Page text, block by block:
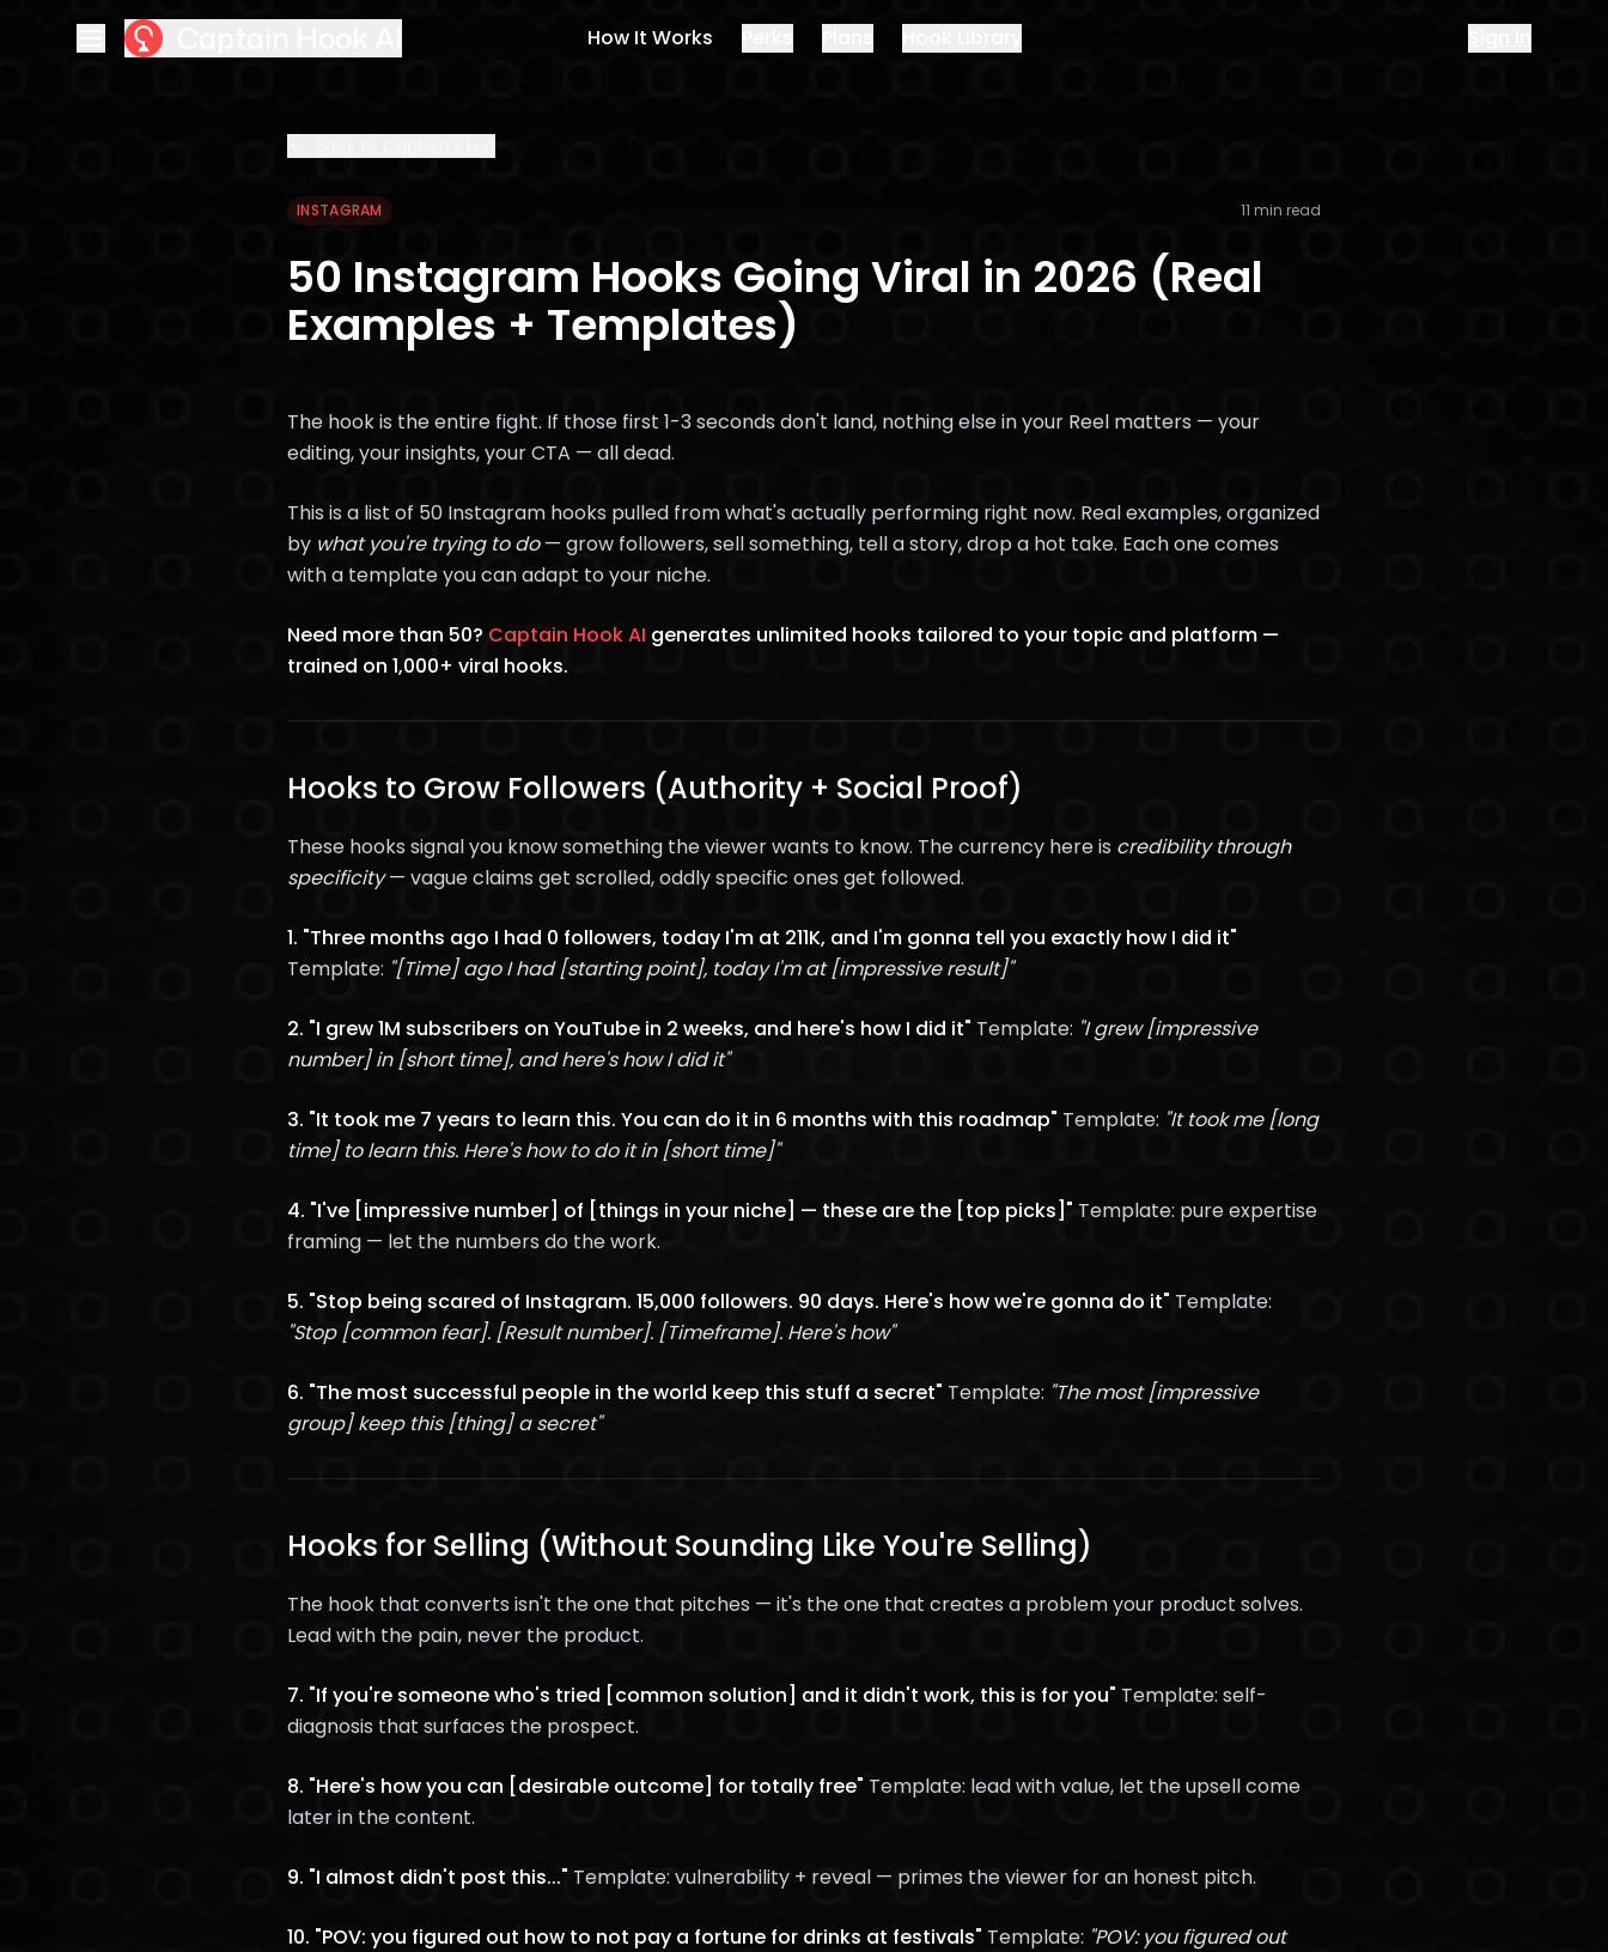
How It Works
INSTAGRAM 11 min read
50 Instagram Hooks Going Viral in 2026 (Real
Examples + Templates)
The hook is the entire fight. If those first 1-3 seconds don't land, nothing else in your Reel matters — your
editing, your insights, your CTA — all dead.
This is a list of 50 Instagram hooks pulled from what's actually performing right now. Real examples, organized
by what you're trying to do— grow followers, sell something, tell a story, drop a hot take. Each one comes
with a template you can adapt to your niche.
Need more than 50? Captain Hook AI generates unlimited hooks tailored to your topic and platform —
trained on 1,000+ viral hooks.
Hooks to Grow Followers (Authority + Social Proof)
These hooks signal you know something the viewer wants to know. The currency here is credibility through
specificity— vague claims get scrolled, oddly specific ones get followed.
1. "Three months ago I had 0 followers, today I'm at 211K, and I'm gonna tell you exactly how I did it"
Template: "[Time] ago I had [starting point], today I'm at [impressive result]"
2. "I grew 1M subscribers on YouTube in 2 weeks, and here's how I did it" Template: "I grew [impressive
number] in [short time], and here's how I did it"
3. "It took me 7 years to learn this. You can do it in 6 months with this roadmap" Template: "It took me [long
time] to learn this. Here's how to do it in [short time]"
4. "I've [impressive number] of [things in your niche] — these are the [top picks]" Template: pure expertise
framing — let the numbers do the work.
5. "Stop being scared of Instagram. 15,000 followers. 90 days. Here's how we're gonna do it" Template:
"Stop [common fear]. [Result number]. [Timeframe]. Here's how"
6. "The most successful people in the world keep this stuff a secret" Template: "The most [impressive
group] keep this [thing] a secret"
Hooks for Selling (Without Sounding Like You're Selling)
The hook that converts isn't the one that pitches — it's the one that creates a problem your product solves.
Lead with the pain, never the product.
7. "If you're someone who's tried [common solution] and it didn't work, this is for you" Template: self-
diagnosis that surfaces the prospect.
8. "Here's how you can [desirable outcome] for totally free" Template: lead with value, let the upsell come
later in the content.
9. "I almost didn't post this..." Template: vulnerability + reveal — primes the viewer for an honest pitch.
10. "POV: you figured out how to not pay a fortune for drinks at festivals" Template: "POV: you figured out